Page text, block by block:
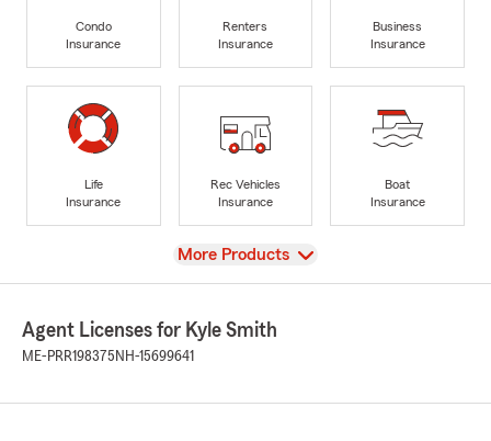
Condo
Insurance
Renters
Insurance
Business
Insurance
Life
Insurance
Rec Vehicles
Insurance
Boat
Insurance
View
More Products
Agent Licenses for Kyle Smith
ME-PRR198375 NH-15699641